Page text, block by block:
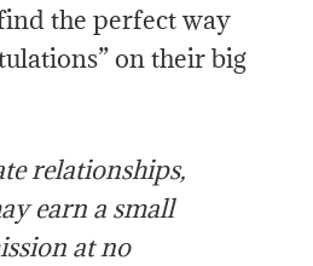
the perfect way
on their big
relationships,
earn a small
at no